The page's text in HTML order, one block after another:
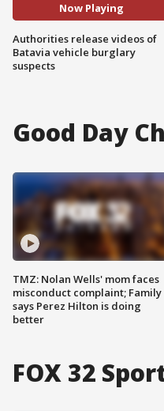
Now Playing
Authorities release videos of
Batavia vehicle burglary
suspects
Good Day
TMZ: Nolan Wells' mom faces
misconduct complaint; Family
says Perez Hilton is doing
better
FOX 32